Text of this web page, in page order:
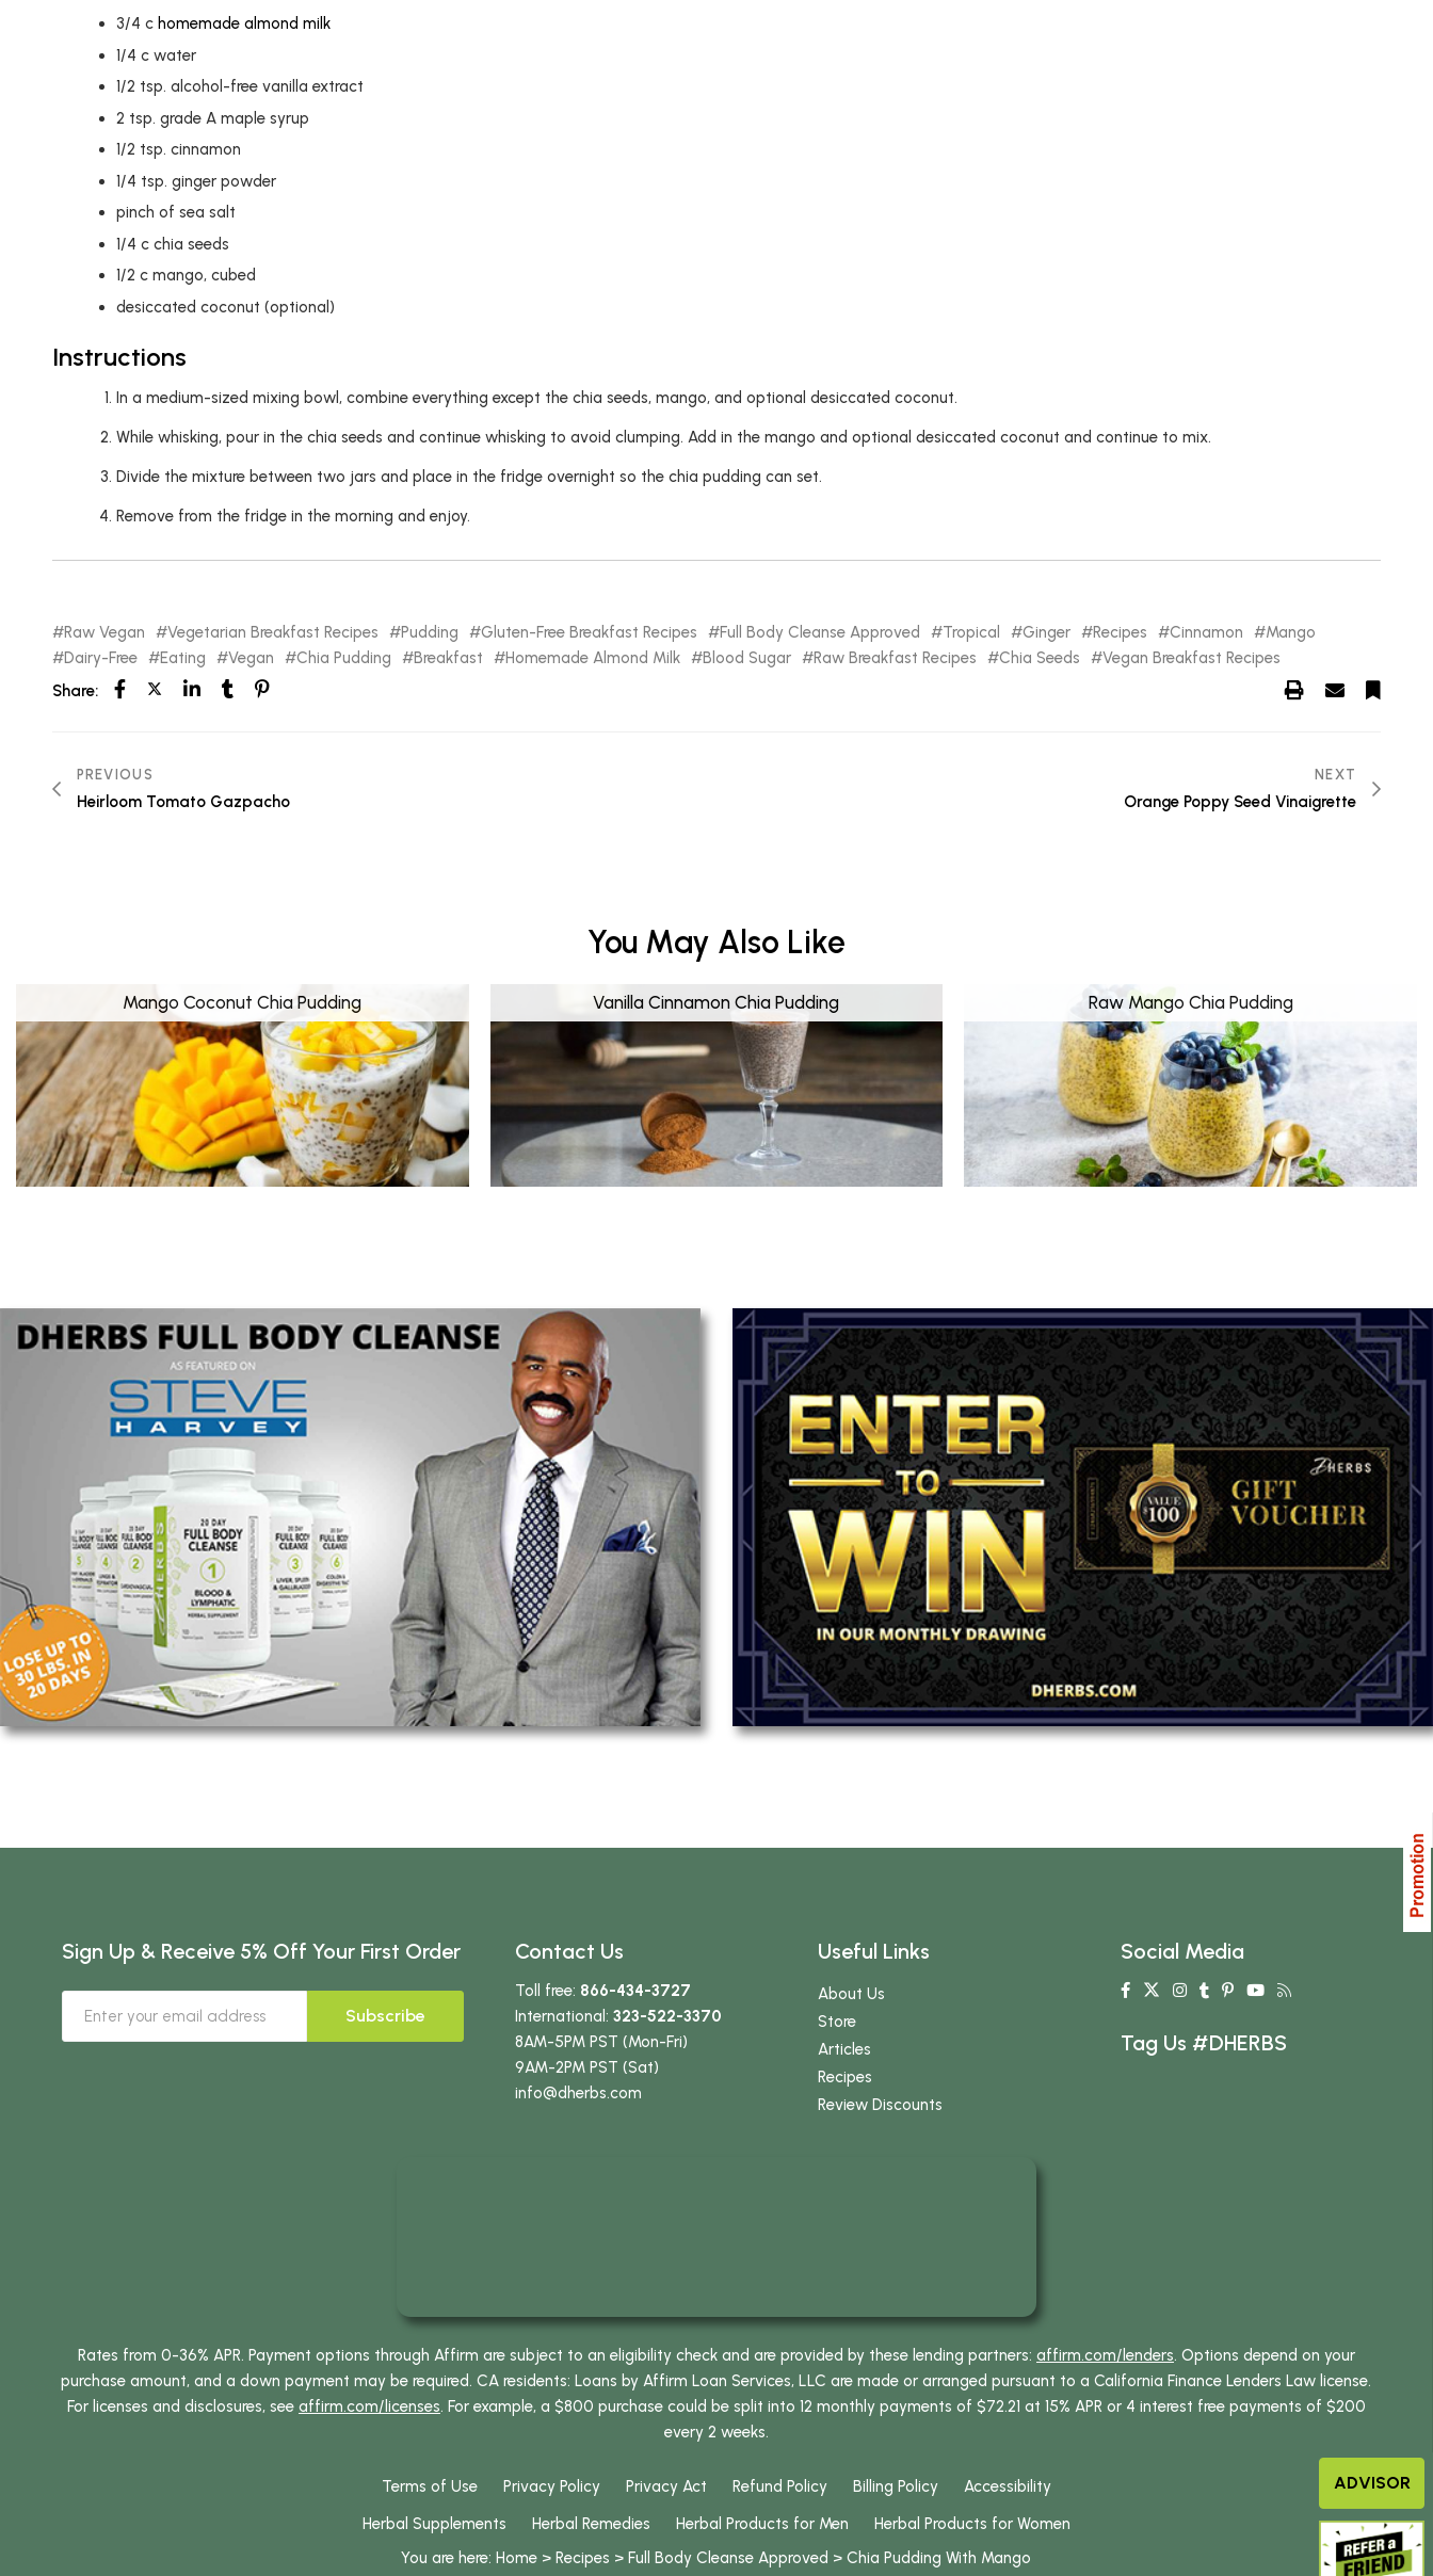
3/4 c homemade almond milk
1/4 c water
1/2 tsp. alcohol-free vanilla extract
2 tsp. grade A maple syrup
1/2 tsp. cinnamon
1/4 tsp. ginger powder
pinch of sea salt
1/4 c chia seeds
1/2 c mango, cubed
desiccated coconut (optional)
Instructions
In a medium-sized mixing bowl, combine everything except the chia seeds, mango, and optional desiccated coconut.
While whisking, pour in the chia seeds and continue whisking to avoid clumping. Add in the mango and optional desiccated coconut and continue to mix.
Divide the mixture between two jars and place in the fridge overnight so the chia pudding can set.
Remove from the fridge in the morning and enjoy.
Raw Vegan Vegetarian Breakfast Recipes Pudding Gluten-Free Breakfast Recipes Full Body Cleanse Approved Tropical Ginger Recipes Cinnamon
Mango
Dairy-Free
Eating Vegan Chia Pudding Breakfast Homemade Almond Milk Blood Sugar Raw Breakfast Recipes Chia Seeds
Vegan Breakfast Recipes
Share:
PREVIOUS
Heirloom Tomato Gazpacho
NEXT
Orange Poppy Seed Vinaigrette
You May Also Like
Mango Coconut Chia Pudding Vanilla Cinnamon Chia Pudding Raw Mango Chia Pudding
Sign Up & Receive 5% Off Your First Order
Subscribe
Contact Us
Toll free: 866-434-3727
International:323-522-3370
8AM-5PM PST (Mon-Fri)
9AM-2PM PST (Sat)
info@dherbs.com
Useful Links
About Us
Store
Articles
Recipes
Review Discounts
Social Media
Tag Us #DHERBS
Rates from 0-36% APR. Payment options through Affirm are subject to an eligibility check and are provided by these lending partners: affirm.com/lenders. Options depend on your
purchase amount, and a down payment may be required. CA residents: Loans by Affirm Loan Services, LLC are made or arranged pursuant to a California Finance Lenders Law license.
For licenses and disclosures, see affirm.com/licenses. For example, a $800 purchase could be split into 12 monthly payments of $72.21 at 15% APR or 4 interest free payments of $200
every 2 weeks.
Terms of Use Privacy Policy Privacy Act Refund Policy Billing Policy
Accessibility
Herbal Supplements
Herbal Remedies Herbal Products for Men
Herbal Products for Women
You are here:Home >Recipes >Full Body Cleanse Approved >Chia Pudding With Mango
ADVISOR